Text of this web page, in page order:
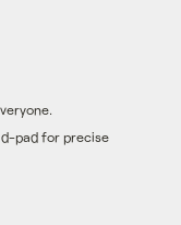
pad for precise